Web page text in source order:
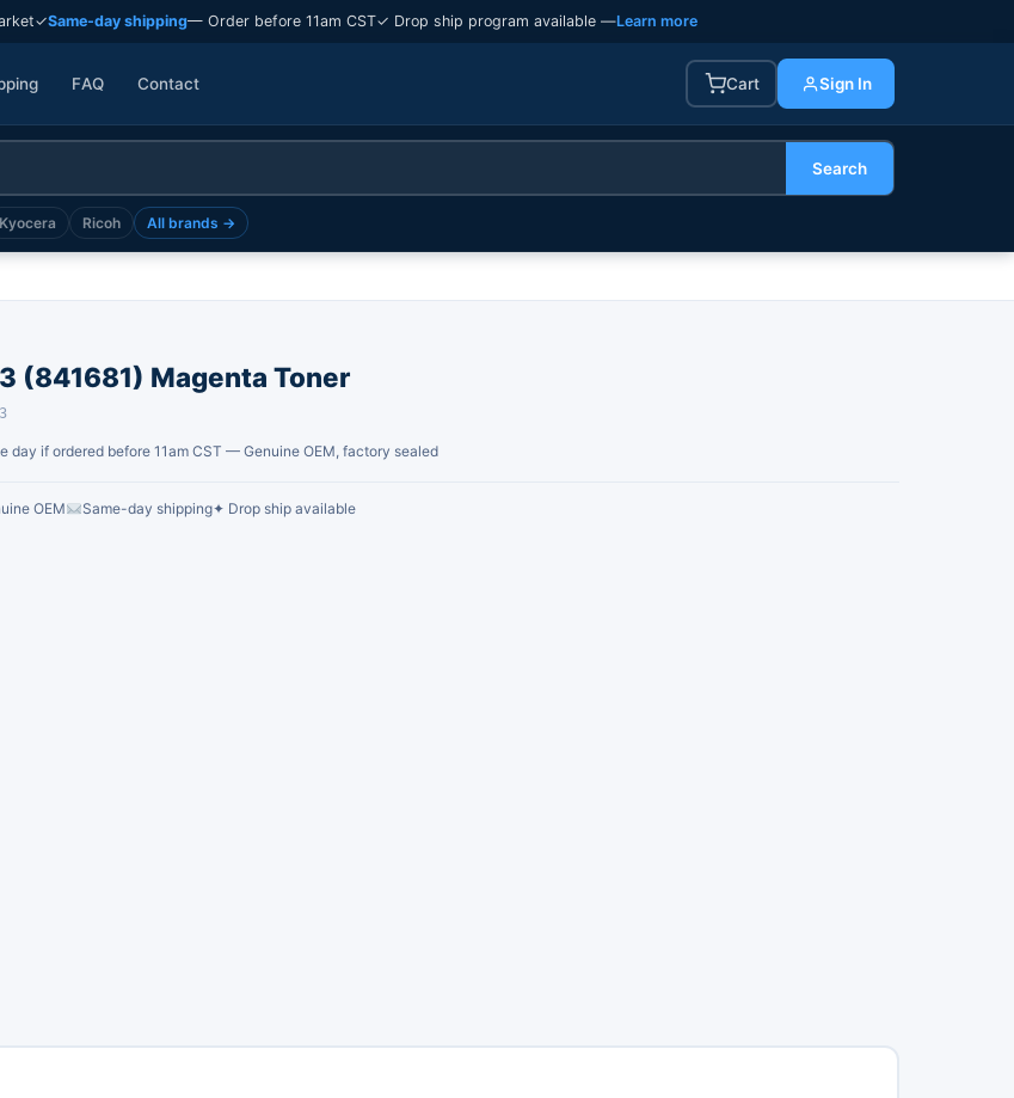
✓Same-day shipping— Order before 11am CST✓ Drop ship program available —Learn more
FAQ Contact Cart Sign In
Search
Kyocera Ricoh All brands →
(841681) Magenta Toner
day if ordered before 11am CST — Genuine OEM, factory sealed
OEM Same-day shipping✦ Drop ship available